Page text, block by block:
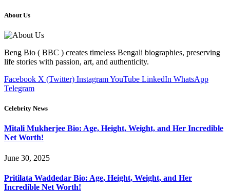
About Us
Beng Bio ( BBC ) creates timeless Bengali biographies, preserving
life stories with passion, art, and authenticity.
Facebook X (Twitter) InstagramYouTube LinkedIn WhatsApp
Telegram
Celebrity News
Mitali Mukherjee Bio: Age, Height, Weight, and Her Incredible
Net Worth!
June 30, 2025
Pritilata Waddedar Bio: Age, Height, Weight, and Her
Incredible Net Worth!